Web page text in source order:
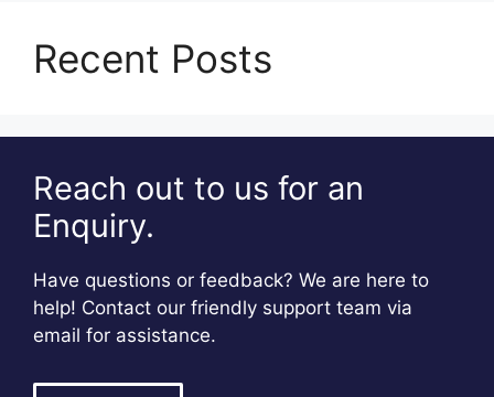
Recent Posts
Reach out to us for an
Enquiry.
Have questions or feedback? We are here to
help! Contact our friendly support team via
email for assistance.